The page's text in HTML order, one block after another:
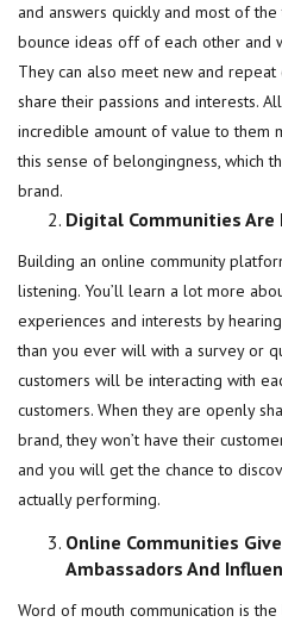
and answers quickly and most of
bounce ideas off of each other and
They can also meet new and
share their passions and interests.
incredible amount of value to them
this sense of belongingness, which
brand.
Digital Communities Are
Building an online community
listening. You’ll learn a lot more
experiences and interests by
than you ever will with a survey or
customers will be interacting with
customers. When they are openly
brand, they won’t have their
and you will get the chance to
actually performing.
Online Communities
Ambassadors And
Word of mouth communication is